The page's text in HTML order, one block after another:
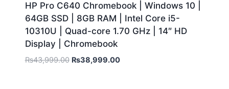
HP Pro C640 Chromebook | Windows 10 |
64GB SSD | 8GB RAM | Intel Core i5-
10310U | Quad-core 1.70 GHz | 14″ HD
Display | Chromebook
₨43,999.00 ₨38,999.00